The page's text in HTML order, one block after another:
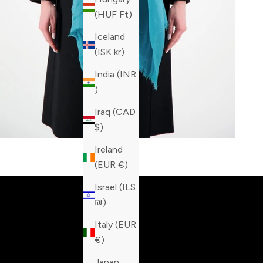
(HUF Ft)
Iceland
(ISK kr)
India (INR
₹)
Iraq (CAD
$)
Ireland
(EUR €)
Israel (ILS
₪)
Italy (EUR
€)